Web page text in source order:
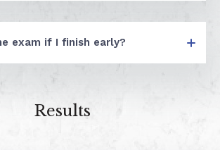
exam if I finish early?
Results